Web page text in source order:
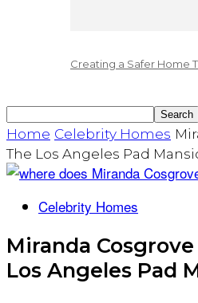
Creating a Safer Home
Home Celebrity Homes
The Los Angeles Pad
Celebrity Homes
Miranda
Los Angeles Pad